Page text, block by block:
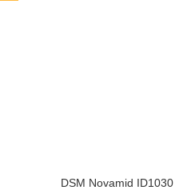
DSM Novamid